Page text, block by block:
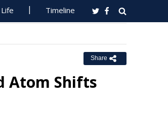
Life Timeline
Share
Atom Shifts